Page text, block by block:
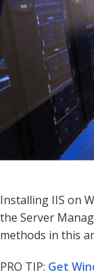
Installing IIS on
the Server
methods in this
PRO TIP: Get